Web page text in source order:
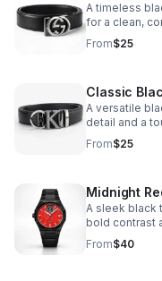
A timeless
for a clean,
sharpen your
From$25
Classic
A versatile
detail and a
casual and
From$25
Midnight
A sleek black
bold contrast
stand out
From$40